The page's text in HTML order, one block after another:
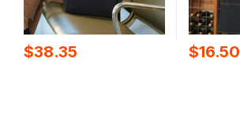
$38.35 $16.50